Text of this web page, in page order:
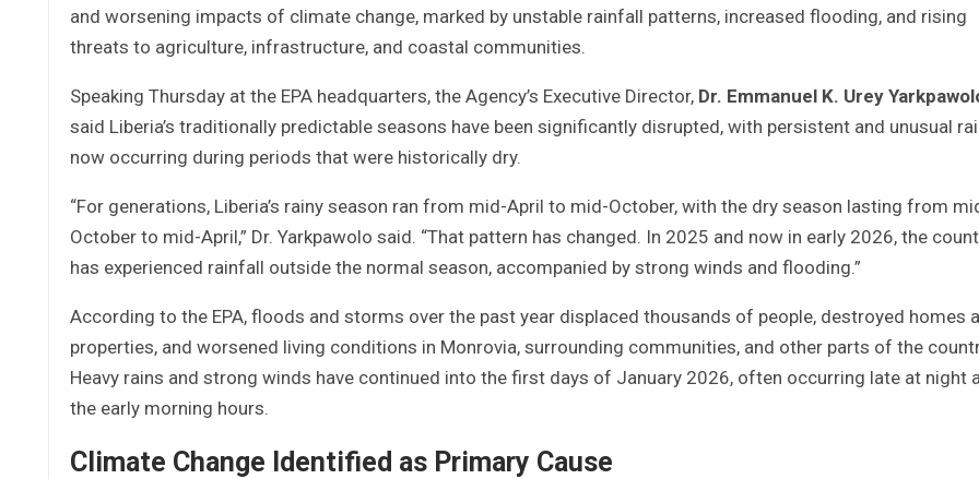
and worsening impacts of climate change, marked by unstable rainfall patterns, increased flooding, and rising
threats to agriculture, infrastructure, and coastal communities.
Speaking Thursday at the EPA headquarters, the Agency’s Executive Director, Dr. Emmanuel K. Urey
said Liberia’s traditionally predictable seasons have been significantly disrupted, with persistent and unusual
now occurring during periods that were historically dry.
“For generations, Liberia’s rainy season ran from mid-April to mid-October, with the dry season lasting from
October to mid-April,” Dr. Yarkpawolo said. “That pattern has changed. In 2025 and now in early 2026, the
has experienced rainfall outside the normal season, accompanied by strong winds and flooding.”
According to the EPA, floods and storms over the past year displaced thousands of people, destroyed homes
properties, and worsened living conditions in Monrovia, surrounding communities, and other parts of the
Heavy rains and strong winds have continued into the first days of January 2026, often occurring late at night
the early morning hours.
Climate Change Identified as Primary Cause